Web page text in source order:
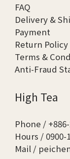
FAQ
Delivery &
Payment
Return Policy
Terms &
Anti-Fraud
High Tea
Phone /
Hours / 0900-
Mail /